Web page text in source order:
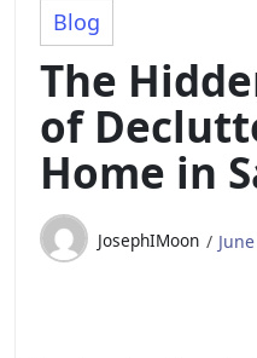
Blog
The
of
Home in
JosephIMoon